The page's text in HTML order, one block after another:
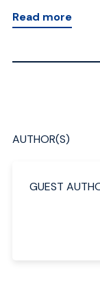
Read more
AUTHOR(S)
GUEST